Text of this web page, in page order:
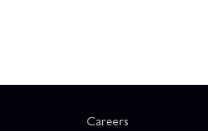
Careers